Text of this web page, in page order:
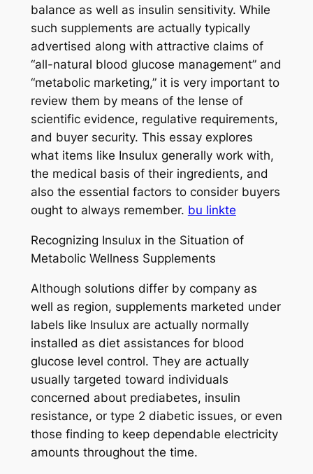
balance as well as insulin sensitivity. While
such supplements are actually typically
advertised along with attractive claims of
“all-natural blood glucose management” and
“metabolic marketing,” it is very important to
review them by means of the lense of
scientific evidence, regulative requirements,
and buyer security. This essay explores
what items like Insulux generally work with,
the medical basis of their ingredients, and
also the essential factors to consider buyers
ought to always remember. bu linkte
Recognizing Insulux in the Situation of
Metabolic Wellness Supplements
Although solutions differ by company as
well as region, supplements marketed under
labels like Insulux are actually normally
installed as diet assistances for blood
glucose level control. They are actually
usually targeted toward individuals
concerned about prediabetes, insulin
resistance, or type 2 diabetic issues, or even
those finding to keep dependable electricity
amounts throughout the time.